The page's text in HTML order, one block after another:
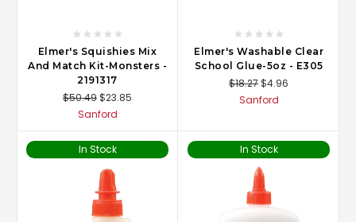
Elmer's Squishies Mix
And Match Kit-Monsters -
2191317
$50.49$23.85
Sanford
Elmer's Washable Clear
School Glue-5oz - E305
$18.27$4.96
Sanford
In Stock In Stock